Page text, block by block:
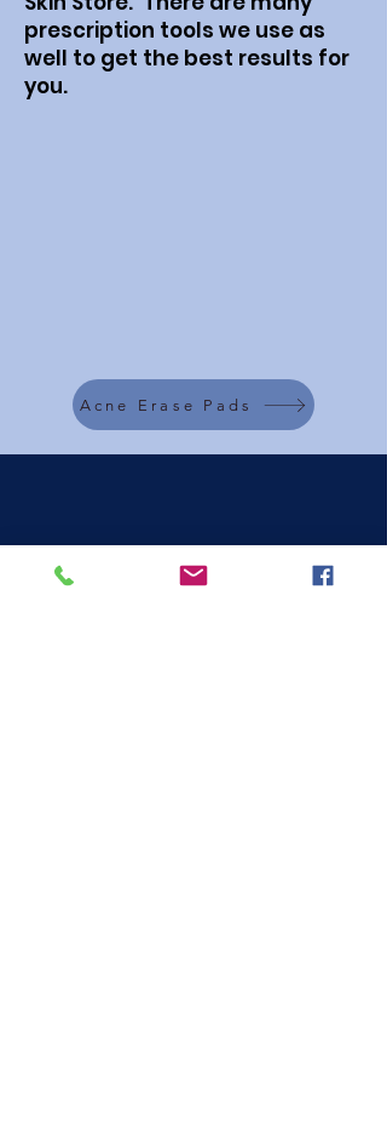
prescription tools we use as
well to get the best results for
you.
Acne Erase Pads